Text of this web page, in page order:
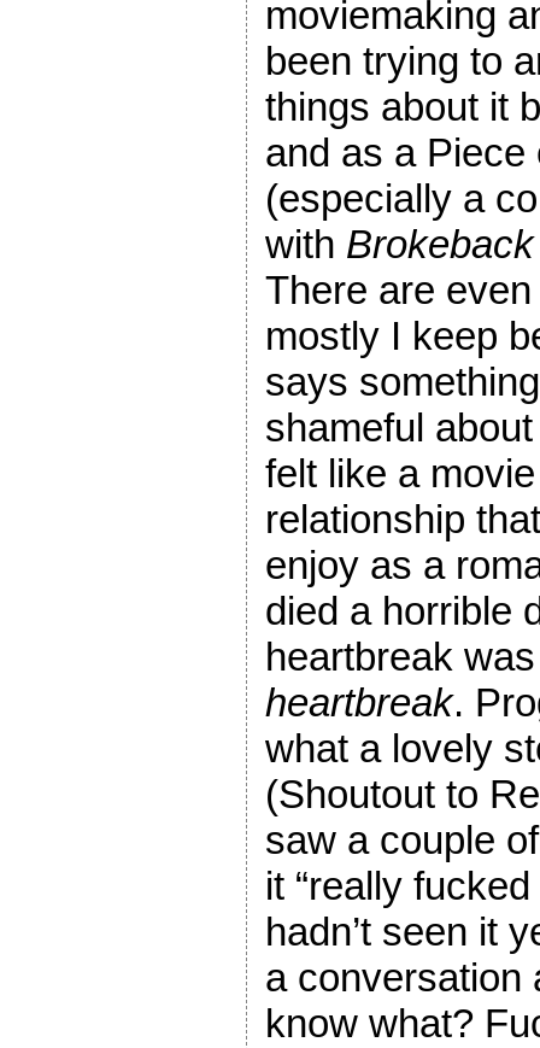
moviemaking
been trying to
things about it
and as a Piece
(especially a
with
There are
mostly I keep
says
shameful
felt like a
relationship
enjoy as a
died a horrible
heartbreak
heartbreak.
what a lovely
(Shoutout to
saw a couple
it “really
hadn’t seen it
a conversation
know what?